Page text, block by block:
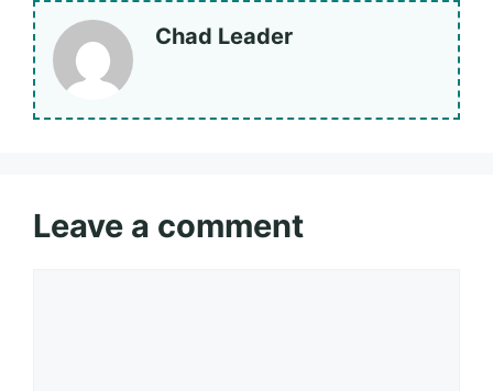
Chad Leader
Leave a comment